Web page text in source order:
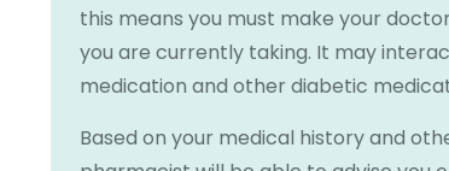
this means you must make your
you are currently taking. It may
medication and other diabetic
Based on your medical history and